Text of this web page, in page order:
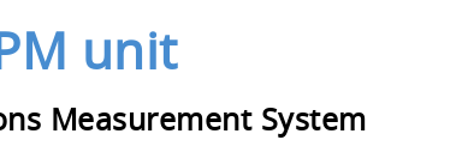
unit
Measurement System